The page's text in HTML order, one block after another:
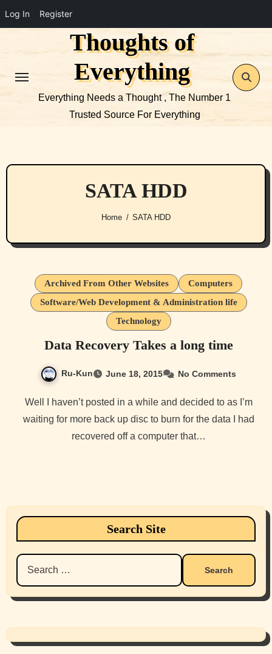
Log In Register
Thoughts of
Everything
Everything Needs a Thought , The Number 1
Trusted Source For Everything
SATA HDD
Home SATA HDD
Archived From Other Websites
Computers
Software/Web Development & Administration life
Technology
Data Recovery Takes a long time
Ru-Kun June 18, 2015 No Comments
Well I haven’t posted in a while and decided to as I’m
waiting for more back up disc to burn for the data I had
recovered off a computer that…
Search Site
Search
for: